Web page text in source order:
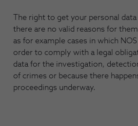
The right to get your personal
there are no valid reasons for
as for example cases in which
order to comply with a legal
data for the investigation,
of crimes or because there
proceedings underway.